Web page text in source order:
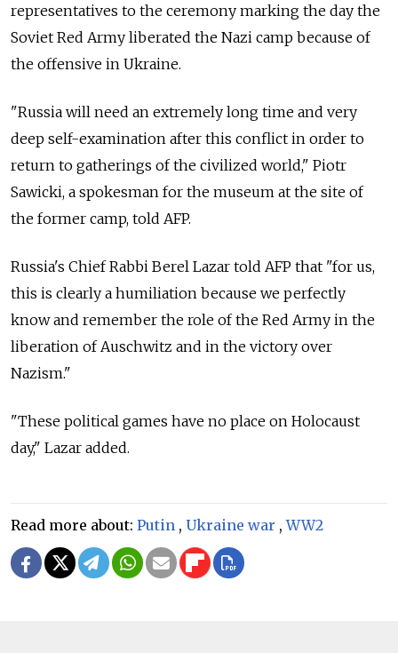
representatives to the ceremony marking the day the
Soviet Red Army liberated the Nazi camp because of
the offensive in Ukraine.
"Russia will need an extremely long time and very
deep self-examination after this conflict in order to
return to gatherings of the civilized world," Piotr
Sawicki, a spokesman for the museum at the site of
the former camp, told AFP.
Russia's Chief Rabbi Berel Lazar told AFP that "for us,
this is clearly a humiliation because we perfectly
know and remember the role of the Red Army in the
liberation of Auschwitz and in the victory over
Nazism."
"These political games have no place on Holocaust
day," Lazar added.
Read more about: Putin , Ukraine war ,WW2